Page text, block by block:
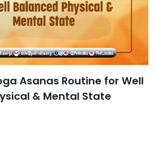
Asanas Routine for Well
& Mental State